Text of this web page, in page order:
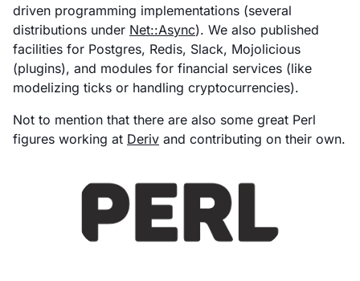
driven programming implementations (several
distributions under Net::Async). We also published
facilities for Postgres, Redis, Slack, Mojolicious
(plugins), and modules for financial services (like
modelizing ticks or handling cryptocurrencies).
Not to mention that there are also some great Perl
figures working at Deriv and contributing on their own.